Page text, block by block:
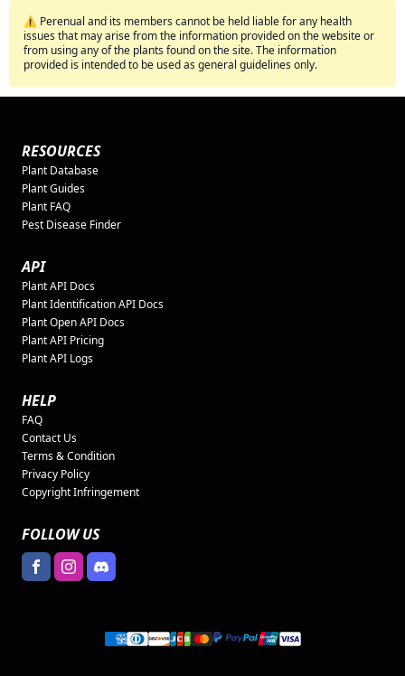
⚠️ Perenual and its members cannot be held liable for any health
issues that may arise from the information provided on the website or
from using any of the plants found on the site. The information
provided is intended to be used as general guidelines only.
RESOURCES
Plant Database
Plant Guides
Plant FAQ
Pest Disease Finder
API
Plant API Docs
Plant Identification API Docs
Plant Open API Docs
Plant API Pricing
Plant API Logs
HELP
FAQ
Contact Us
Terms & Condition
Privacy Policy
Copyright Infringement
FOLLOW US